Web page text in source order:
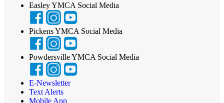
Easley YMCA Social Media
Pickens YMCA Social Media
Powdersville YMCA Social Media
E-Newsletter
Text Alerts
Mobile App